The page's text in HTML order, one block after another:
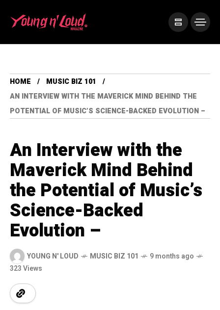
HOME
MUSIC BIZ 101
AN INTERVIEW WITH THE MAVERICK MIND BEHIND THE
POTENTIAL OF MUSIC’S SCIENCE-BACKED EVOLUTION –
An Interview with the
Maverick Mind Behind
the Potential of Music’s
Science-Backed
Evolution –
YOUNG N' LOUD MUSIC BIZ 101
9 months ago
323 Views